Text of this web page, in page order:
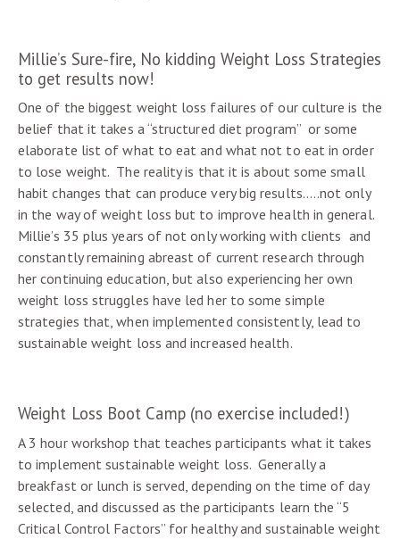
Millie’s Sure-fire, No kidding Weight Loss Strategies
to get results now!
One of the biggest weight loss failures of our culture is the
belief that it takes a “structured diet program” or some
elaborate list of what to eat and what not to eat in order
to lose weight. The reality is that it is about some small
habit changes that can produce very big results…..not only
in the way of weight loss but to improve health in general.
Millie’s 35 plus years of not only working with clients and
constantly remaining abreast of current research through
her continuing education, but also experiencing her own
weight loss struggles have led her to some simple
strategies that, when implemented consistently, lead to
sustainable weight loss and increased health.
Weight Loss Boot Camp (no exercise included!)
A 3 hour workshop that teaches participants what it takes
to implement sustainable weight loss. Generally a
breakfast or lunch is served, depending on the time of day
selected, and discussed as the participants learn the “5
Critical Control Factors” for healthy and sustainable weight